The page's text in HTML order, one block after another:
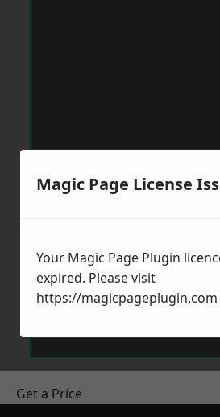
Get a Price
Magic Page License
Your Magic Page Plugin
expired. Please visit
https://magicpageplugin.com